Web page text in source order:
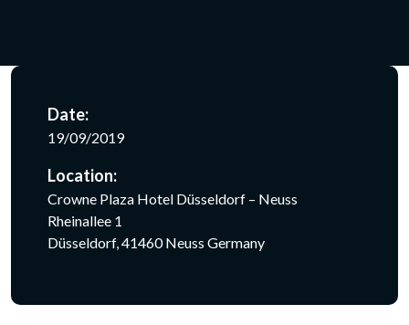
Date:
19/09/2019
Location:
Crowne Plaza Hotel Düsseldorf – Neuss
Rheinallee 1
Düsseldorf, 41460 Neuss Germany